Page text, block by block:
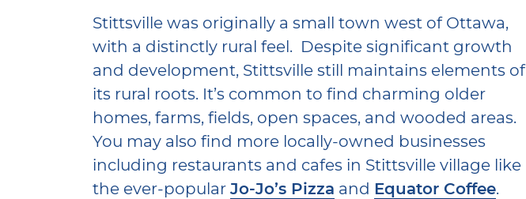
Stittsville was originally a small town west of Ottawa,
with a distinctly rural feel. Despite significant growth
and development, Stittsville still maintains elements of
its rural roots. It’s common to find charming older
homes, farms, fields, open spaces, and wooded areas.
You may also find more locally-owned businesses
including restaurants and cafes in Stittsville village like
the ever-popularJo-Jo’s Pizza and Equator Coffee.